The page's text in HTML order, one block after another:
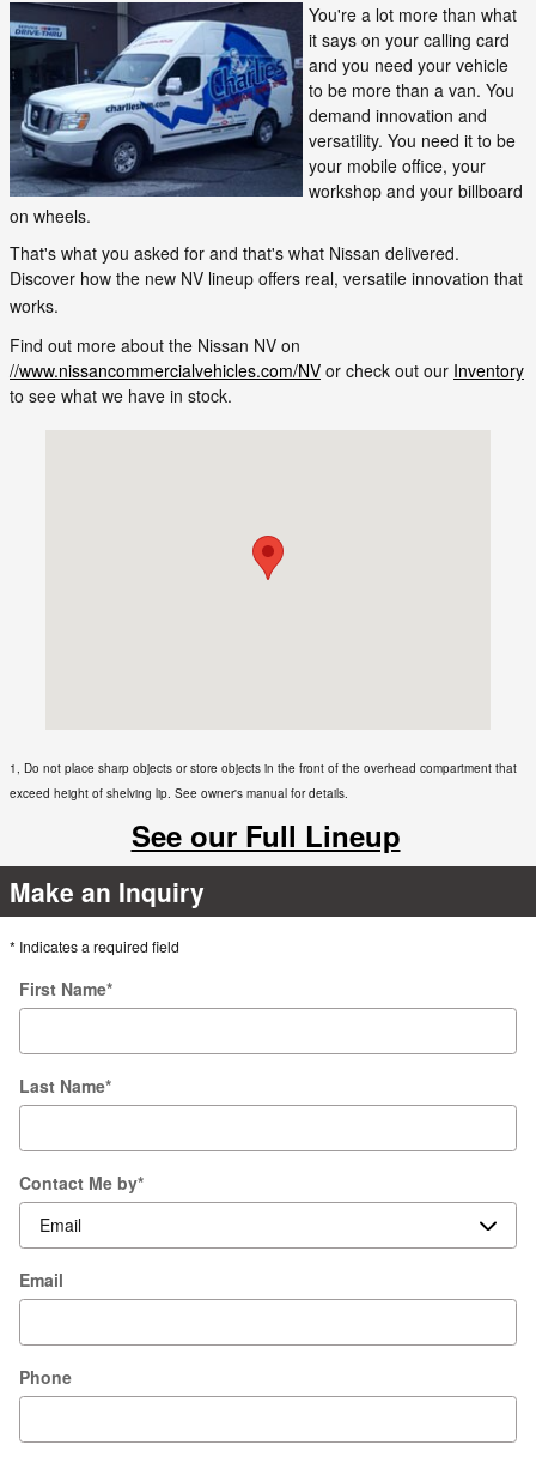
You're a lot more than what
it says on your calling card
and you need your vehicle
to be more than a van. You
demand innovation and
versatility. You need it to be
your mobile office, your
workshop and your billboard
on wheels.
That's what you asked for and that's what Nissan delivered.
Discover how the new NV lineup offers real, versatile innovation that
works.
Find out more about the Nissan NV on
//www.nissancommercialvehicles.com/NV or check out our Inventory
to see what we have in stock.
1, Do not place sharp objects or store objects in the front of the overhead compartment that
exceed height of shelving lip. See owner's manual for details.
See our Full Lineup
Make an Inquiry
* Indicates a required field
First Name*
Last Name*
Contact Me by*
Email
Phone